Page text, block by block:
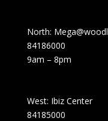
North:
84186000
9am – 8pm
West: Ibiz Center
84185000